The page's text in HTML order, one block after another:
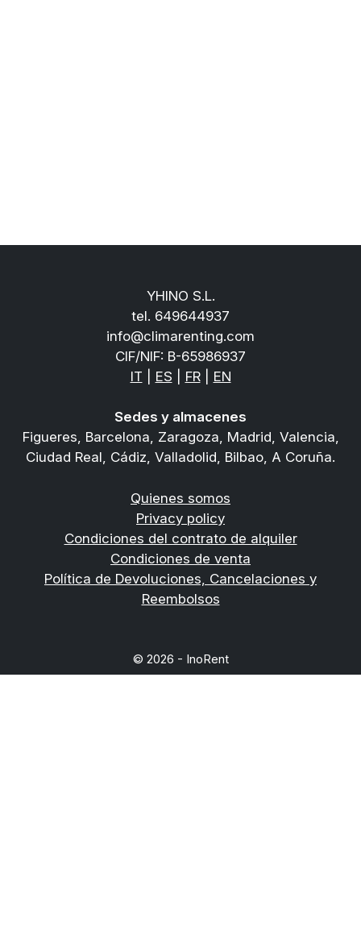
YHINO S.L.
tel. 649644937
info@climarenting.com
CIF/NIF: B-65986937
IT
ES FR| EN
Sedes y almacenes
Figueres, Barcelona, Zaragoza, Madrid, Valencia,
Ciudad Real, Cádiz, Valladolid, Bilbao, A Coruña.
Quienes somos
Privacy policy
Condiciones del contrato de alquiler
Condiciones de venta
Política de Devoluciones, Cancelaciones y
Reembolsos
© 2026 - InoRent